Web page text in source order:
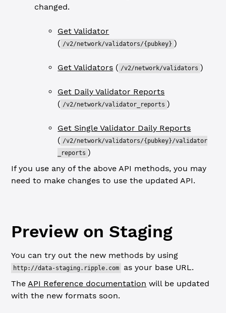
changed.
Get Validator
( /v2/network/validators/{pubkey} )
Get Validators ( /v2/network/validators )
Get Daily Validator Reports
( /v2/network/validator_reports )
Get Single Validator Daily Reports
( /v2/network/validators/{pubkey}/validator
_reports )
If you use any of the above API methods, you may
need to make changes to use the updated API.
Preview on Staging
You can try out the new methods by using
http://data-staging.ripple.com
as your base URL.
TheAPI Reference documentation will be updated
with the new formats soon.